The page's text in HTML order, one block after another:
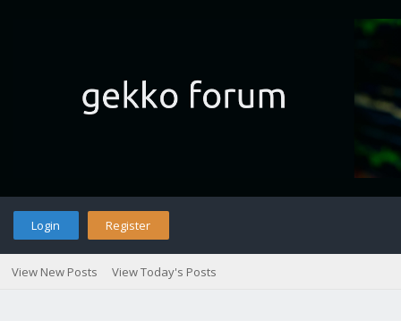
Login Register
View New Posts View Today's Posts